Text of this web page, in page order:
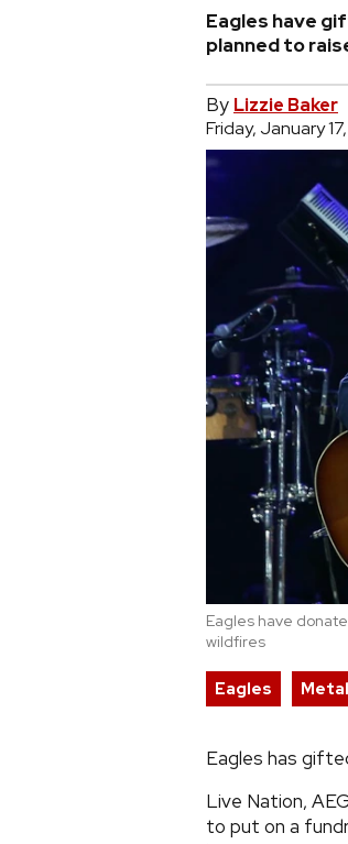
Eagles have
planned to
By Lizzie Baker
Friday, January
Eagles have
wildfires
Eagles
Eagles has
Live Nation,
to put on a